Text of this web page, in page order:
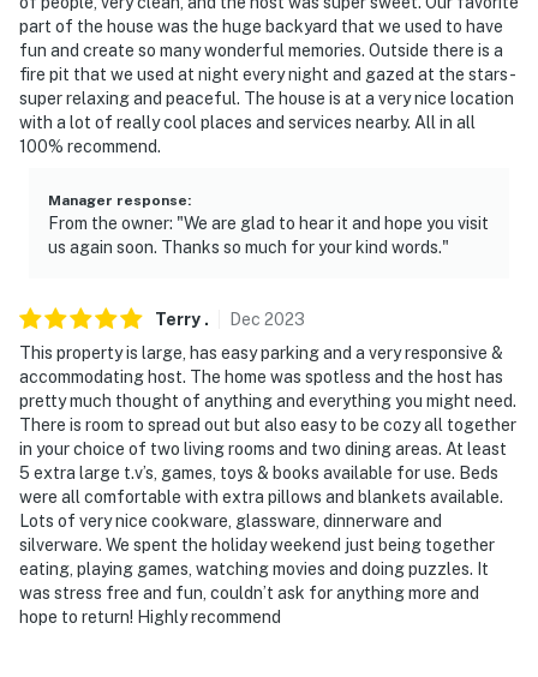
part of the house was the huge backyard that we used to have
fun and create so many wonderful memories. Outside there is a
fire pit that we used at night every night and gazed at the stars-
super relaxing and peaceful. The house is at a very nice location
with a lot of really cool places and services nearby. All in all
100% recommend.
Manager response:
From the owner: "We are glad to hear it and hope you visit
us again soon. Thanks so much for your kind words."
Terry . Dec 2023
This property is large, has easy parking and a very responsive &
accommodating host. The home was spotless and the host has
pretty much thought of anything and everything you might need.
There is room to spread out but also easy to be cozy all together
in your choice of two living rooms and two dining areas. At least
5 extra large t.v’s, games, toys & books available for use. Beds
were all comfortable with extra pillows and blankets available.
Lots of very nice cookware, glassware, dinnerware and
silverware. We spent the holiday weekend just being together
eating, playing games, watching movies and doing puzzles. It
was stress free and fun, couldn’t ask for anything more and
hope to return! Highly recommend